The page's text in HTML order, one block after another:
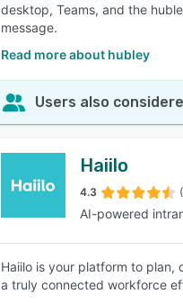
desktop, Teams, and the
message.
Read more about hubley
Users also
Haiilo
4.3
AI-powered
Haiilo is your platform to plan,
a truly connected workforce